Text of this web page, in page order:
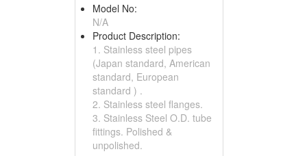
Model No:
N/A
Product Description:
1. Stainless steel pipes
(Japan standard, American
standard, European
standard ) .
2. Stainless steel flanges.
3. Stainless Steel O.D. tube
fittings. Polished &
unpolished.